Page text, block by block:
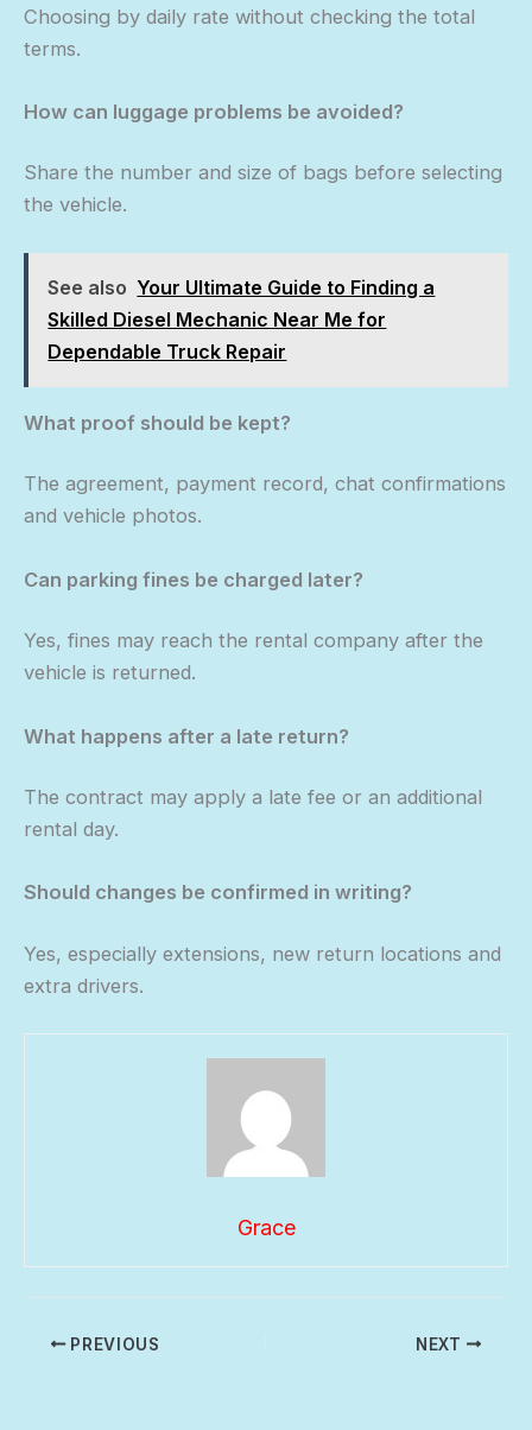
Choosing by daily rate without checking the total
terms.
How can luggage problems be avoided?
Share the number and size of bags before selecting
the vehicle.
See also Your Ultimate Guide to Finding a
Skilled Diesel Mechanic Near Me for
Dependable Truck Repair
What proof should be kept?
The agreement, payment record, chat confirmations
and vehicle photos.
Can parking fines be charged later?
Yes, fines may reach the rental company after the
vehicle is returned.
What happens after a late return?
The contract may apply a late fee or an additional
rental day.
Should changes be confirmed in writing?
Yes, especially extensions, new return locations and
extra drivers.
Grace
PREVIOUS NEXT